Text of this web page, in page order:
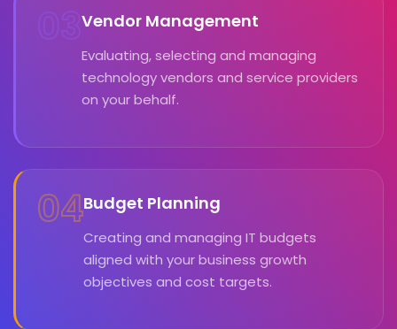
03Vendor Management
Evaluating, selecting and managing
technology vendors and service providers
on your behalf.
04Budget Planning
Creating and managing IT budgets
aligned with your business growth
objectives and cost targets.